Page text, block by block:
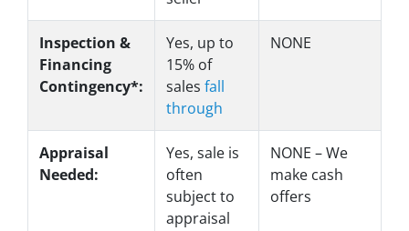
Inspection &
Financing
Contingency*:
Yes, up to
15% of
sales fall
through
NONE
Appraisal
Needed:
Yes, sale is
often
subject to
appraisal
NONE – We
make cash
offers